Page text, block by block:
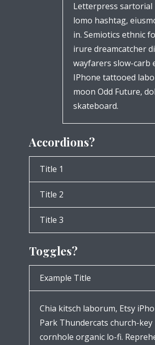
Letterpress sartorial
lomo hashtag,
in. Semiotics ethnic
irure dreamcatcher
wayfarers slow-carb
IPhone tattooed
moon Odd Future,
skateboard.
Accordions?
Title 1
Title 2
Title 3
Toggles?
Example Title
Chia kitsch laborum, Etsy
Park Thundercats church-key
cornhole organic lo-fi.